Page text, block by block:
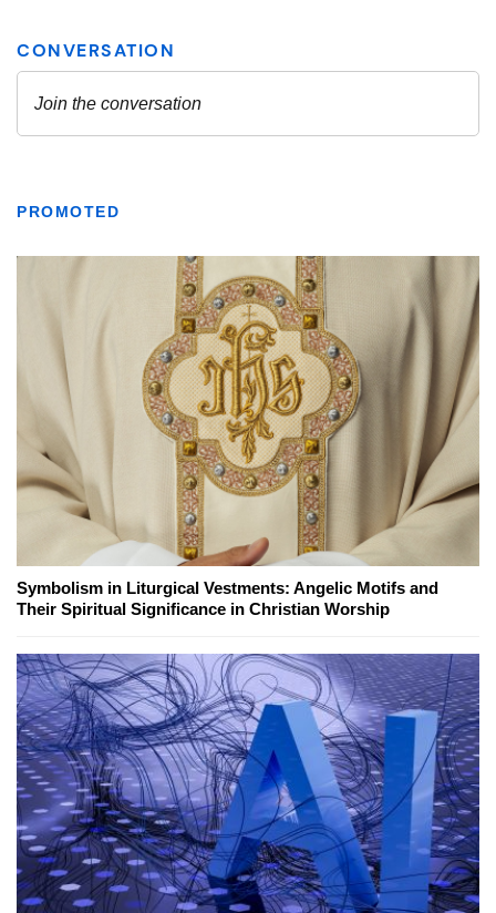
PROMOTED
Symbolism in Liturgical Vestments: Angelic Motifs and
Their Spiritual Significance in Christian Worship